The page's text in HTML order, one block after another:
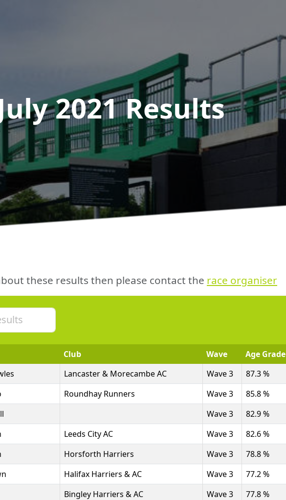
2021Results
these results then please contact the race organiser
Club Wave Age Grade
Lancaster & Morecambe AC Wave 3 87.3 %
Roundhay Runners Wave 3 85.8 %
Wave 3 82.9 %
Leeds City AC Wave 3 82.6 %
Horsforth Harriers Wave 3 78.8 %
Halifax Harriers & AC Wave 3 77.2 %
Bingley Harriers & AC Wave 3 77.8 %